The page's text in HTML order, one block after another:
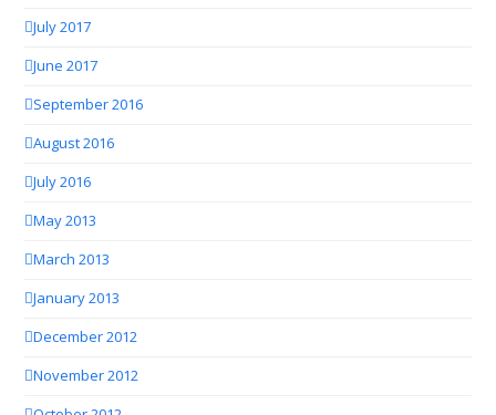
July 2017
June 2017
September 2016
August 2016
July 2016
May 2013
March 2013
January 2013
December 2012
November 2012